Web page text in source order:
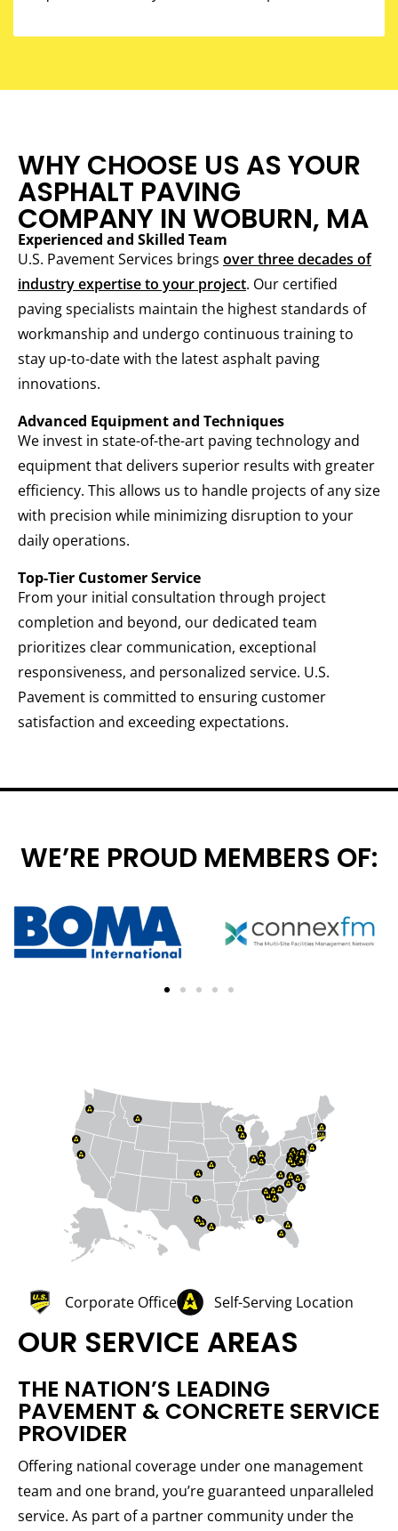
WHY CHOOSE US AS YOUR
ASPHALT PAVING
COMPANY IN WOBURN, MA
Experienced and Skilled Team
U.S. Pavement Services brings over three decades of
industry expertise to your project. Our certified
paving specialists maintain the highest standards of
workmanship and undergo continuous training to
stay up-to-date with the latest asphalt paving
innovations.
Advanced Equipment and Techniques
We invest in state-of-the-art paving technology and
equipment that delivers superior results with greater
efficiency. This allows us to handle projects of any size
with precision while minimizing disruption to your
daily operations.
Top-Tier Customer Service
From your initial consultation through project
completion and beyond, our dedicated team
prioritizes clear communication, exceptional
responsiveness, and personalized service. U.S.
Pavement is committed to ensuring customer
satisfaction and exceeding expectations.
WE’RE PROUD MEMBERS OF:
OUR SERVICE AREAS
THE NATION’S LEADING
PAVEMENT & CONCRETE SERVICE
PROVIDER
Offering national coverage under one management
team and one brand, you’re guaranteed unparalleled
service. As part of a partner community under the
Corporate Office Self-Serving Location